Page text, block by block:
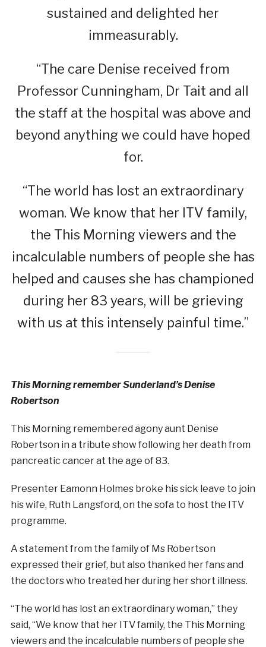
sustained and delighted her
immeasurably.
“The care Denise received from
Professor Cunningham, Dr Tait and all
the staff at the hospital was above and
beyond anything we could have hoped
for.
“The world has lost an extraordinary
woman. We know that her ITV family,
the This Morning viewers and the
incalculable numbers of people she has
helped and causes she has championed
during her 83 years, will be grieving
with us at this intensely painful time.”
This Morning remember Sunderland’s Denise
Robertson
This Morning remembered agony aunt Denise
Robertson in a tribute show following her death from
pancreatic cancer at the age of 83.
Presenter Eamonn Holmes broke his sick leave to join
his wife, Ruth Langsford, on the sofa to host the ITV
programme.
A statement from the family of Ms Robertson
expressed their grief, but also thanked her fans and
the doctors who treated her during her short illness.
“The world has lost an extraordinary woman,” they
said, “We know that her ITV family, the This Morning
viewers and the incalculable numbers of people she